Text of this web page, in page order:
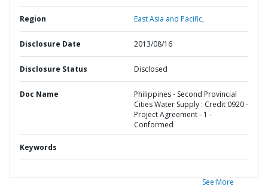
Region East Asia and Pacific,
Disclosure Date 2013/08/16
Disclosure Status Disclosed
Doc Name
Philippines - Second Provincial
Cities Water Supply : Credit 0920 -
Project Agreement - 1 -
Conformed
Keywords
See More